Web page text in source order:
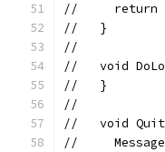
//     return
//   }
//
//   void
//   }
//
//   void
//